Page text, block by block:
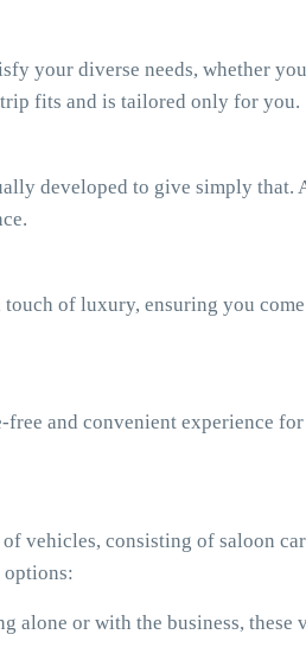
your diverse needs, whether
fits and is tailored only for you.
developed to give simply that.
of luxury, ensuring you
free and convenient experience
vehicles, consisting of saloon
options:
alone or with the business, these